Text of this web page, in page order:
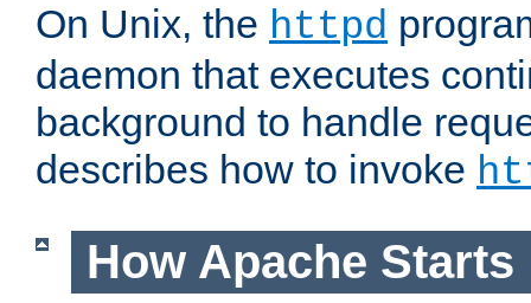
On Unix, the httpd
daemon that executes
background to handle
describes how to invoke
How Apache Starts